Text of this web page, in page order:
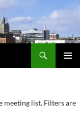
meeting list. Filters are